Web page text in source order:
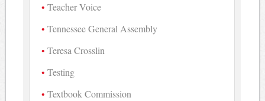
Teacher Voice
Tennessee General Assembly
Teresa Crosslin
Testing
Textbook Commission